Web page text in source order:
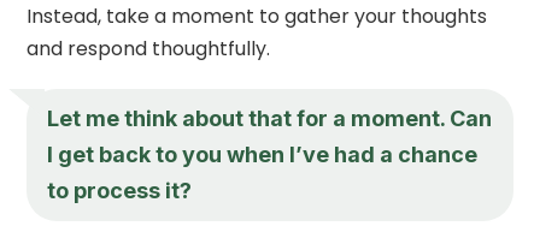
Instead, take a moment to gather your thoughts
and respond thoughtfully.
Let me think about that for a moment. Can
I get back to you when I’ve had a chance
to process it?